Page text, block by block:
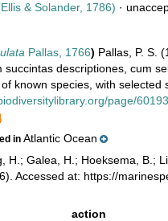
& Solander, 1786) ·
Pallas, 1766) Pallas, P. S.
succintas descriptiones, cum
known species, with
page/
inAtlantic Ocean
H.; Galea, H.; Hoeksema, B.;
Accessed at: https://
action